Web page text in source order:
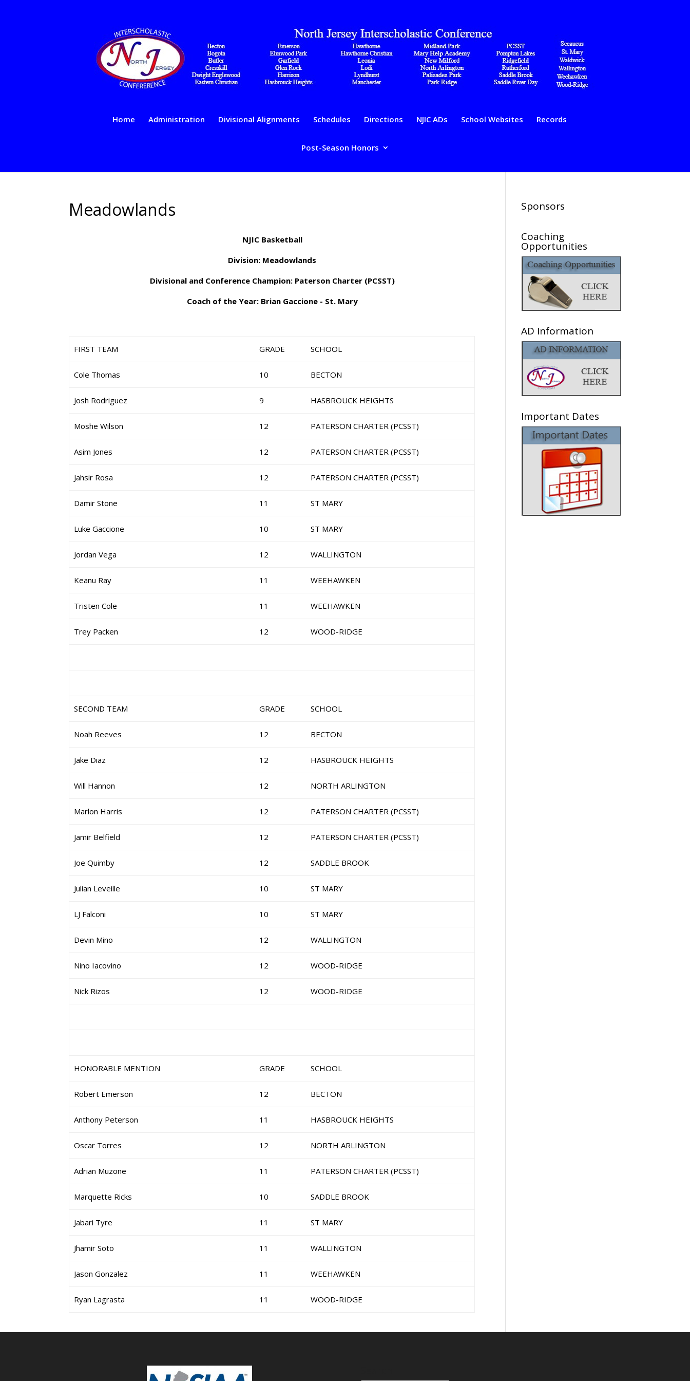
Home Administration Divisional Alignments Schedules Directions NJIC ADs School Websites Records
Post-Season Honors
Meadowlands
NJIC Basketball
Division: Meadowlands
Divisional and Conference Champion: Paterson Charter (PCSST)
Coach of the Year: Brian Gaccione - St. Mary
FIRST TEAM GRADE SCHOOL
Cole Thomas 10 BECTON
Josh Rodriguez 9 HASBROUCK HEIGHTS
Moshe Wilson 12 PATERSON CHARTER (PCSST)
Asim Jones 12 PATERSON CHARTER (PCSST)
Jahsir Rosa 12 PATERSON CHARTER (PCSST)
Damir Stone 11 ST MARY
Luke Gaccione 10 ST MARY
Jordan Vega 12 WALLINGTON
Keanu Ray 11 WEEHAWKEN
Tristen Cole 11 WEEHAWKEN
Trey Packen 12 WOOD-RIDGE
SECOND TEAM GRADE SCHOOL
Noah Reeves 12 BECTON
Jake Diaz 12 HASBROUCK HEIGHTS
Will Hannon 12 NORTH ARLINGTON
Marlon Harris 12 PATERSON CHARTER (PCSST)
Jamir Belfield 12 PATERSON CHARTER (PCSST)
Joe Quimby 12 SADDLE BROOK
Julian Leveille 10 ST MARY
LJ Falconi 10 ST MARY
Devin Mino 12 WALLINGTON
Nino Iacovino 12 WOOD-RIDGE
Nick Rizos 12 WOOD-RIDGE
HONORABLE MENTION GRADE SCHOOL
Robert Emerson 12 BECTON
Anthony Peterson 11 HASBROUCK HEIGHTS
Oscar Torres 12 NORTH ARLINGTON
Adrian Muzone 11 PATERSON CHARTER (PCSST)
Marquette Ricks 10 SADDLE BROOK
Jabari Tyre 11 ST MARY
Jhamir Soto 11 WALLINGTON
Jason Gonzalez 11 WEEHAWKEN
Ryan Lagrasta 11 WOOD-RIDGE
Sponsors
Coaching
Opportunities
AD Information
Important Dates